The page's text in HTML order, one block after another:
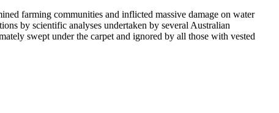
farming communities and inflicted massive damage on water
by scientific analyses undertaken by several Australian
swept under the carpet and ignored by all those with vested